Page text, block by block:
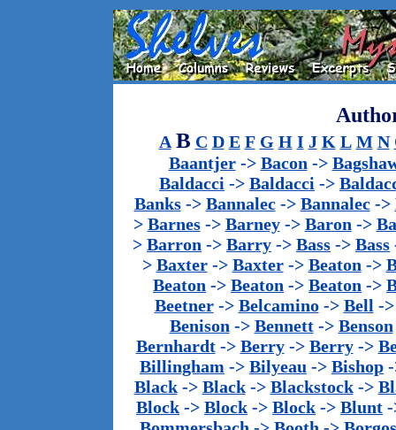
A B C D E F G H I J K L M N
Baantjer-> Bacon ->
Baldacci -> Baldacci ->
Banks-> Bannalec-> Bannalec->
> Barnes-> Barney-> Baron ->
> Barron -> Barry -> Bass -> Bass
> Baxter-> Baxter-> Beaton ->
Beaton -> Beaton -> Beaton ->
Beetner-> Belcamino-> Bell -
Benison -> Bennett-> Benson
Bernhardt-> Berry-> Berry->
Billingham -> Bilyeau -> Bishop
Black-> Black-> Blackstock->
Block -> Block -> Block -> Blunt